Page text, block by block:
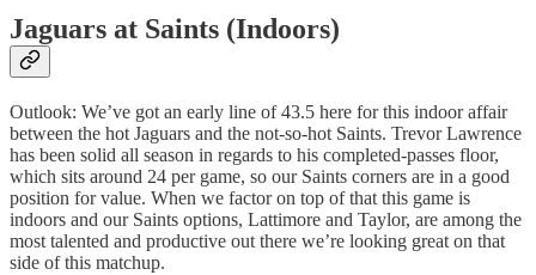
Jaguars at Saints (Indoors)
Outlook: We’ve got an early line of 43.5 here for this indoor affair
between the hot Jaguars and the not-so-hot Saints. Trevor Lawrence
has been solid all season in regards to his completed-passes floor,
which sits around 24 per game, so our Saints corners are in a good
position for value. When we factor on top of that this game is
indoors and our Saints options, Lattimore and Taylor, are among the
most talented and productive out there we’re looking great on that
side of this matchup.